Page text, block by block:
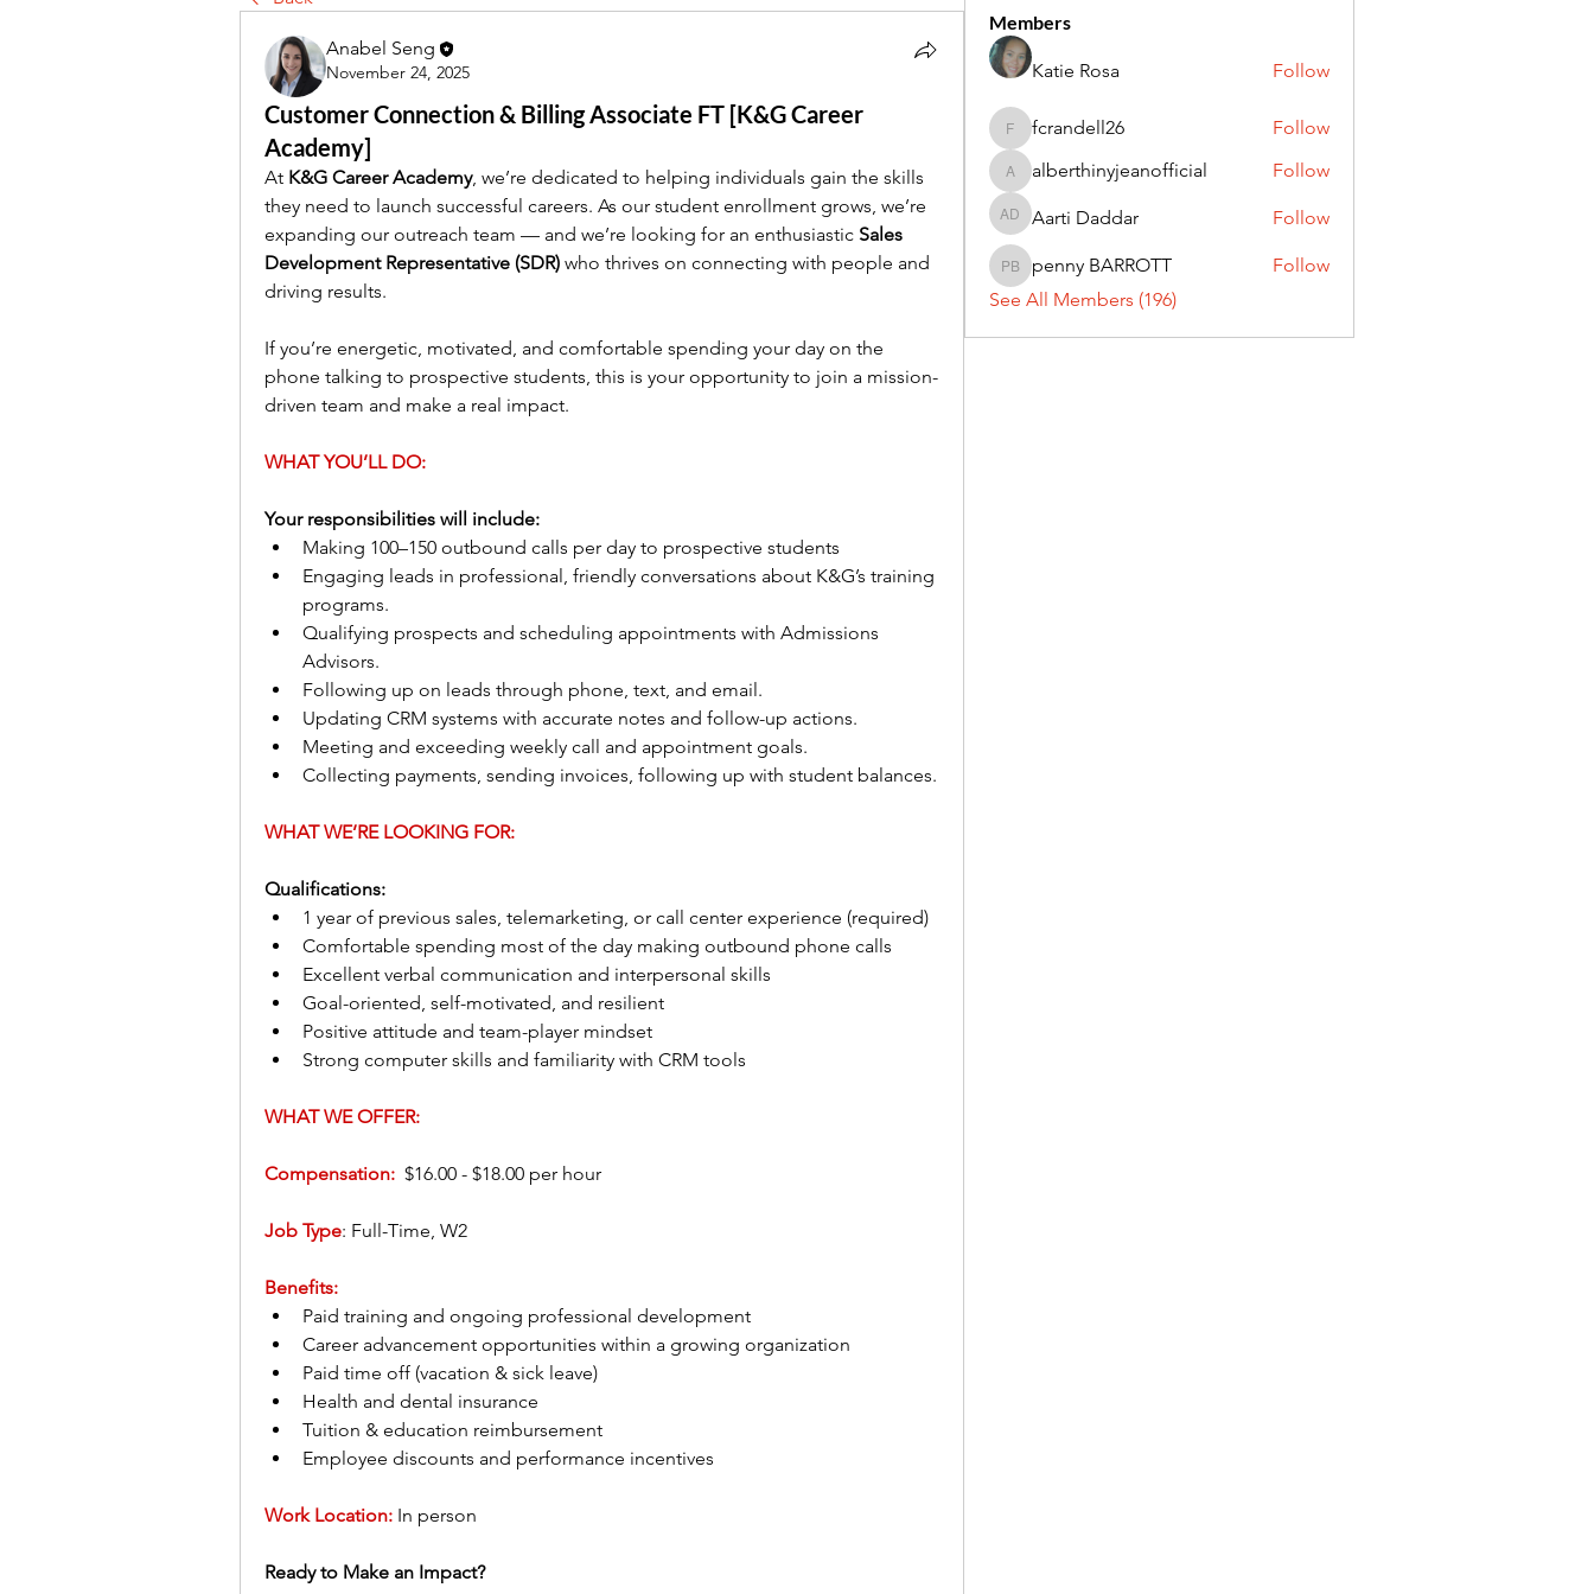
Anabel Seng
November 24, 2025
Customer Connection & Billing Associate FT [K&G Career
Academy]
At K&G Career Academy, we’re dedicated to helping individuals gain the skills
they need to launch successful careers. As our student enrollment grows, we’re
expanding our outreach team — and we’re looking for an enthusiastic Sales
Development Representative (SDR) who thrives on connecting with people and
driving results.
If you’re energetic, motivated, and comfortable spending your day on the
phone talking to prospective students, this is your opportunity to join a mission-
driven team and make a real impact.
WHAT YOU’LL DO:
Your responsibilities will include:
Making 100–150 outbound calls per day to prospective students
Engaging leads in professional, friendly conversations about K&G’s training
programs.
Qualifying prospects and scheduling appointments with Admissions
Advisors.
Following up on leads through phone, text, and email.
Updating CRM systems with accurate notes and follow-up actions.
Meeting and exceeding weekly call and appointment goals.
Collecting payments, sending invoices, following up with student balances.
WHAT WE’RE LOOKING FOR:
Qualifications:
1 year of previous sales, telemarketing, or call center experience (required)
Comfortable spending most of the day making outbound phone calls
Excellent verbal communication and interpersonal skills
Goal-oriented, self-motivated, and resilient
Positive attitude and team-player mindset
Strong computer skills and familiarity with CRM tools
WHAT WE OFFER:
Compensation: $16.00 - $18.00 per hour
Job Type: Full-Time, W2
Benefits:
Paid training and ongoing professional development
Career advancement opportunities within a growing organization
Paid time off (vacation & sick leave)
Health and dental insurance
Tuition & education reimbursement
Employee discounts and performance incentives
Work Location: In person
Ready to Make an Impact?
Members
Katie Rosa Follow
fcrandell26
fcrandell26 Follow
alberthinyjeanofficial
alberthinyjeanofficial Follow
Aarti Daddar
Aarti Daddar Follow
penny BARROTT
penny BARROTT
Follow
See All Members (196)